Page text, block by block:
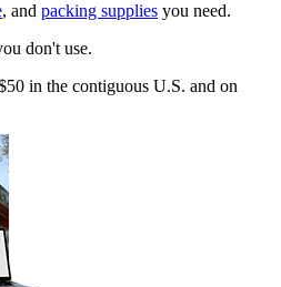
, and packing supplies you need.
don't use.
in the contiguous U.S. and on